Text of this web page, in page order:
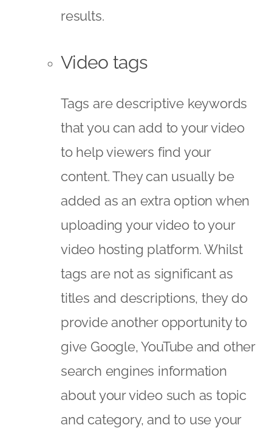
results.
Video tags
Tags are descriptive keywords
that you can add to your video
to help viewers find your
content. They can usually be
added as an extra option when
uploading your video to your
video hosting platform. Whilst
tags are not as significant as
titles and descriptions, they do
provide another opportunity to
give Google, YouTube and other
search engines information
about your video such as topic
and category, and to use your